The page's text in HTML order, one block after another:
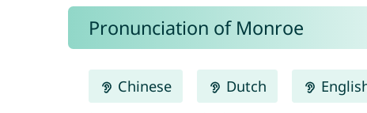
Pronunciation of Monroe
Chinese Dutch